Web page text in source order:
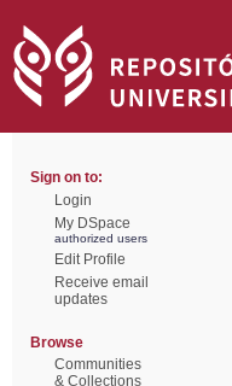
Sign on to:
Login
My DSpace
authorized users
Edit Profile
Receive email
updates
Browse
Communities
& Collections